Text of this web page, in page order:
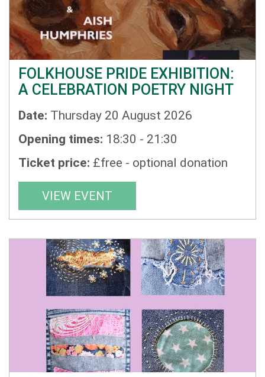
FOLKHOUSE PRIDE EXHIBITION:
A CELEBRATION POETRY NIGHT
Date: Thursday 20 August 2026
Opening times: 18:30 - 21:30
Ticket price: £free - optional donation
VIEW EVENT